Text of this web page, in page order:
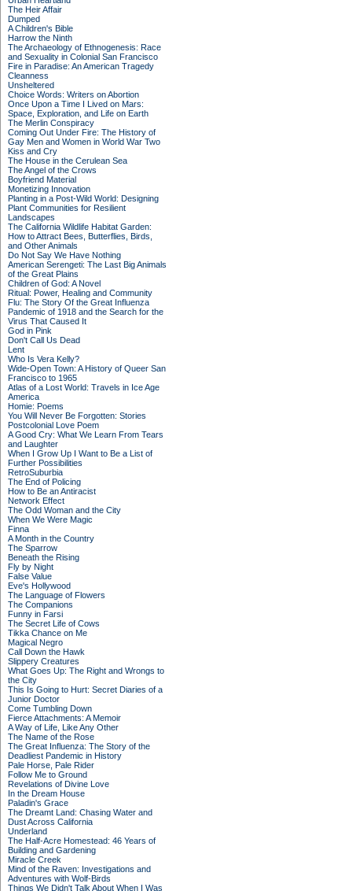
The Heir Affair
Dumped
A Children's Bible
Harrow the Ninth
The Archaeology of Ethnogenesis: Race
and Sexuality in Colonial San Francisco
Fire in Paradise: An American Tragedy
Cleanness
Unsheltered
Choice Words: Writers on Abortion
Once Upon a Time I Lived on Mars:
Space, Exploration, and Life on Earth
The Merlin Conspiracy
Coming Out Under Fire: The History of
Gay Men and Women in World War Two
Kiss and Cry
The House in the Cerulean Sea
The Angel of the Crows
Boyfriend Material
Monetizing Innovation
Planting in a Post-Wild World: Designing
Plant Communities for Resilient
Landscapes
The California Wildlife Habitat Garden:
How to Attract Bees, Butterflies, Birds,
and Other Animals
Do Not Say We Have Nothing
American Serengeti: The Last Big Animals
of the Great Plains
Children of God: A Novel
Ritual: Power, Healing and Community
Flu: The Story Of the Great Influenza
Pandemic of 1918 and the Search for the
Virus That Caused It
God in Pink
Don't Call Us Dead
Lent
Who Is Vera Kelly?
Wide-Open Town: A History of Queer San
Francisco to 1965
Atlas of a Lost World: Travels in Ice Age
America
Homie: Poems
You Will Never Be Forgotten: Stories
Postcolonial Love Poem
A Good Cry: What We Learn From Tears
and Laughter
When I Grow Up I Want to Be a List of
Further Possibilities
RetroSuburbia
The End of Policing
How to Be an Antiracist
Network Effect
The Odd Woman and the City
When We Were Magic
Finna
A Month in the Country
The Sparrow
Beneath the Rising
Fly by Night
False Value
Eve's Hollywood
The Language of Flowers
The Companions
Funny in Farsi
The Secret Life of Cows
Tikka Chance on Me
Magical Negro
Call Down the Hawk
Slippery Creatures
What Goes Up: The Right and Wrongs to
the City
This Is Going to Hurt: Secret Diaries of a
Junior Doctor
Come Tumbling Down
Fierce Attachments: A Memoir
A Way of Life, Like Any Other
The Name of the Rose
The Great Influenza: The Story of the
Deadliest Pandemic in History
Pale Horse, Pale Rider
Follow Me to Ground
Revelations of Divine Love
In the Dream House
Paladin's Grace
The Dreamt Land: Chasing Water and
Dust Across California
Underland
The Half-Acre Homestead: 46 Years of
Building and Gardening
Miracle Creek
Mind of the Raven: Investigations and
Adventures with Wolf-Birds
Things We Didn't Talk About When I Was